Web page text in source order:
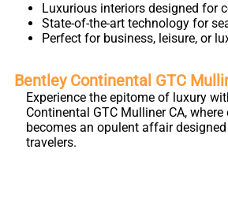
Luxurious interiors designed for
State-of-the-art technology for
Perfect for business, leisure, or
Bentley Continental GTC
Experience the epitome of luxury
Continental GTC Mulliner CA, where
becomes an opulent affair
travelers.